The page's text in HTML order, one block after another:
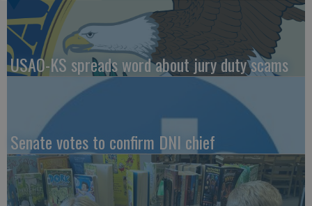
USAO-KS spreads word about jury duty scams
Senate votes to confirm DNI chief